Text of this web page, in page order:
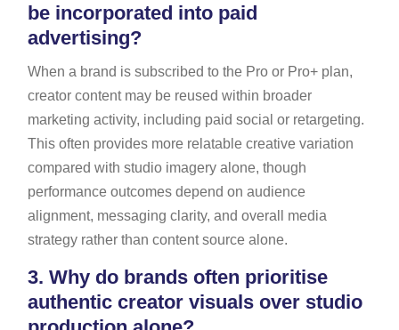
be incorporated into paid
advertising?
When a brand is subscribed to the Pro or Pro+ plan,
creator content may be reused within broader
marketing activity, including paid social or retargeting.
This often provides more relatable creative variation
compared with studio imagery alone, though
performance outcomes depend on audience
alignment, messaging clarity, and overall media
strategy rather than content source alone.
3. Why do brands often prioritise
authentic creator visuals over studio